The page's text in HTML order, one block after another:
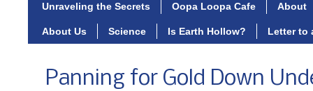
Unraveling the Secrets Oopa Loopa Cafe About
About Us Science Is Earth Hollow? Letter to
Panning for Gold Down